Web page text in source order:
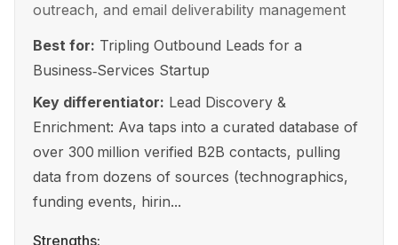
outreach, and email deliverability management
Best for: Tripling Outbound Leads for a
Business‑Services Startup
Key differentiator: Lead Discovery &
Enrichment: Ava taps into a curated database of
over 300 million verified B2B contacts, pulling
data from dozens of sources (technographics,
funding events, hirin...
Strengths: